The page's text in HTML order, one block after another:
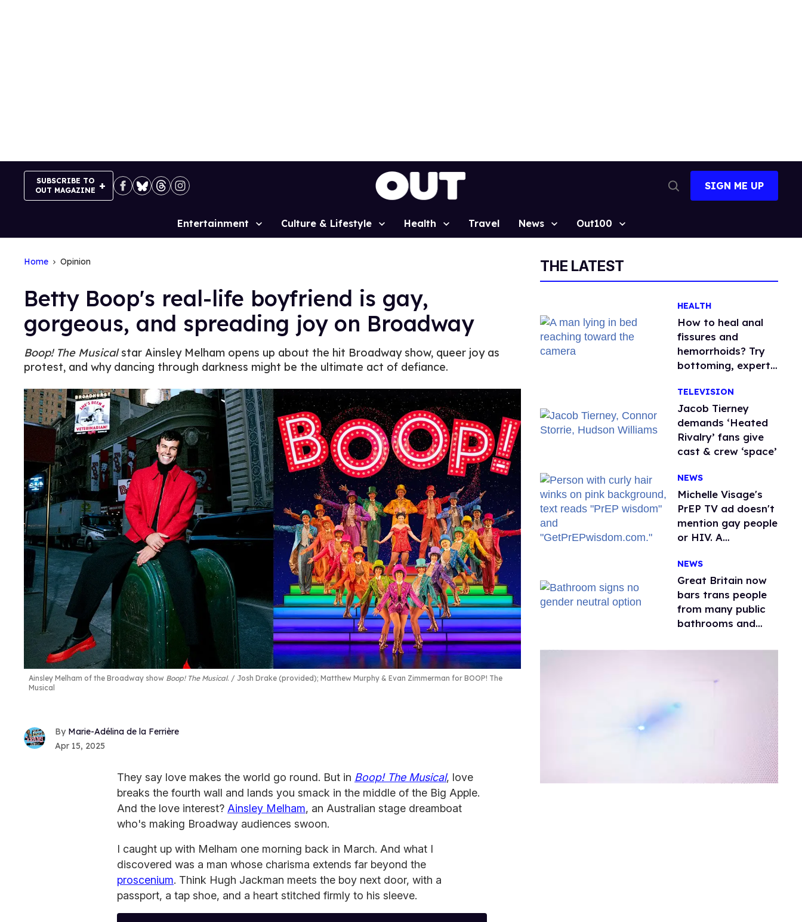
SUBSCRIBE TO
OUT MAGAZINE
Search
SIGN ME UP
Site
Entertainment Culture & Lifestyle Health Travel News Out100
Home Opinion
Betty Boop's real-life boyfriend is gay,
gorgeous, and spreading joy on Broadway
Boop! The Musicalstar Ainsley Melham opens up about the hit Broadway show, queer joy as
protest, and why dancing through darkness might be the ultimate act of defiance.
Ainsley Melham of the Broadway show Boop! The Musical.
Josh Drake (provided); Matthew Murphy & Evan Zimmerman for BOOP! The
Musical
Marie-Adélina de la Ferrière
Apr 15, 2025
They say love makes the world go round. But in Boop! The Musical, love
breaks the fourth wall and lands you smack in the middle of the Big Apple.
And the love interest? Ainsley Melham, an Australian stage dreamboat
who's making Broadway audiences swoon.
I caught up with Melham one morning back in March. And what I
discovered was a man whose charisma extends far beyond the
proscenium. Think Hugh Jackman meets the boy next door, with a
passport, a tap shoe, and a heart stitched firmly to his sleeve.
THE LATEST
HEALTH
How to heal anal
fissures and
hemorrhoids? Try
bottoming, experts
TELEVISION
Jacob Tierney
demands ‘Heated
Rivalry’ fans give
cast & crew ‘space’
NEWS
Michelle Visage's
PrEP TV ad doesn't
mention gay people
or HIV. A
watchdog group is
still mad
NEWS
Great Britain now
bars trans people
from many public
bathrooms and